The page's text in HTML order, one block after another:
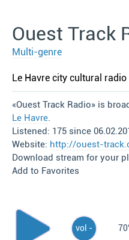
Ouest Track
Multi-genre
Le Havre сity cultural
«Ouest Track Radio» is
Le Havre.
Listened: 175 since
Website: http://ouest-
Download stream for your
Add to Favorites
vol -